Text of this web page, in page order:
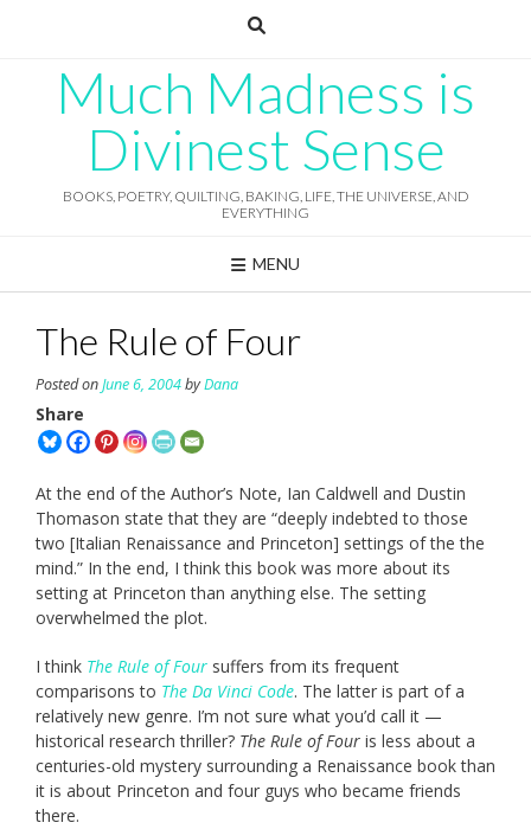
Much Madness is
Divinest Sense
BOOKS, POETRY, QUILTING, BAKING, LIFE, THE UNIVERSE, AND
EVERYTHING
MENU
The Rule of Four
Posted onJune 6, 2004byDana
Share
At the end of the Author’s Note, Ian Caldwell and Dustin
Thomason state that they are “deeply indebted to those
two [Italian Renaissance and Princeton] settings of the the
mind.” In the end, I think this book was more about its
setting at Princeton than anything else. The setting
overwhelmed the plot.
I think The Rule of Four suffers from its frequent
comparisons to The Da Vinci Code. The latter is part of a
relatively new genre. I’m not sure what you’d call it —
historical research thriller? The Rule of Four is less about a
centuries-old mystery surrounding a Renaissance book than
it is about Princeton and four guys who became friends
there.